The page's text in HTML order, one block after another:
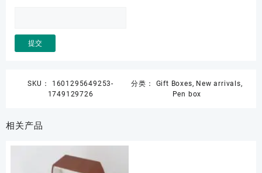
SKU： 1601295649253-
1749129726
分类： Gift Boxes, New arrivals,
Pen box
相关产品